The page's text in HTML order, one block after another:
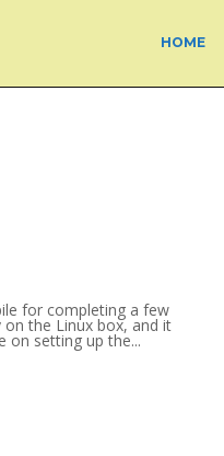
HOME
for completing a few
the Linux box, and it
on setting up the...